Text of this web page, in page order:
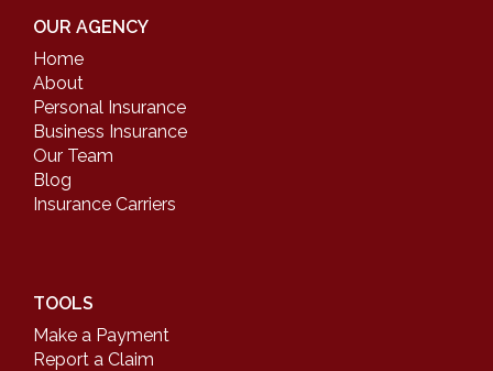
OUR AGENCY
Home
About
Personal Insurance
Business Insurance
Our Team
Blog
Insurance Carriers
TOOLS
Make a Payment
Report a Claim